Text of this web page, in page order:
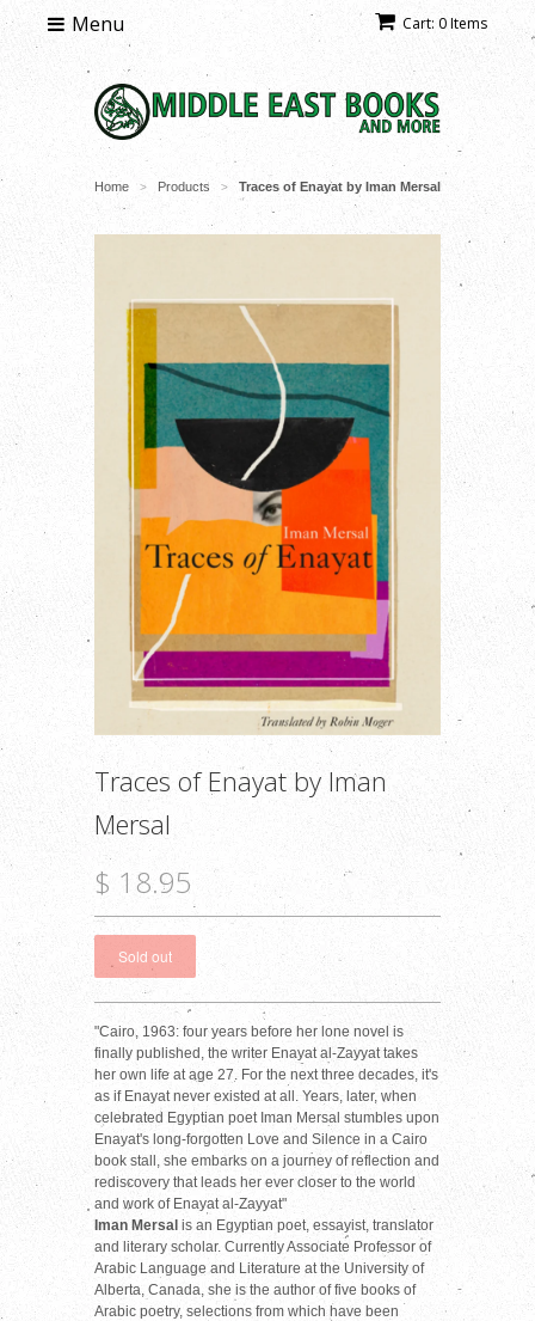
Cart: 0 Items
Menu
Home > Products > Traces of Enayat by Iman Mersal
Traces of Enayat by Iman
Mersal
$ 18.95
"Cairo, 1963: four years before her lone novel is
finally published, the writer Enayat al-Zayyat takes
her own life at age 27. For the next three decades, it's
as if Enayat never existed at all. Years, later, when
celebrated Egyptian poet Iman Mersal stumbles upon
Enayat's long-forgotten Love and Silence in a Cairo
book stall, she embarks on a journey of reflection and
rediscovery that leads her ever closer to the world
and work of Enayat al-Zayyat"
Iman Mersal is an Egyptian poet, essayist, translator
and literary scholar. Currently Associate Professor of
Arabic Language and Literature at the University of
Alberta, Canada, she is the author of five books of
Arabic poetry, selections from which have been